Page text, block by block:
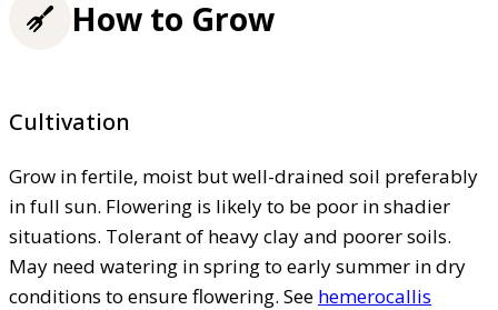
How to Grow
Cultivation
Grow in fertile, moist but well-drained soil preferably
in full sun. Flowering is likely to be poor in shadier
situations. Tolerant of heavy clay and poorer soils.
May need watering in spring to early summer in dry
conditions to ensure flowering. See hemerocallis